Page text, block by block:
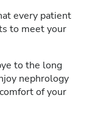
every patient
to meet your
to the long
nephrology
of your